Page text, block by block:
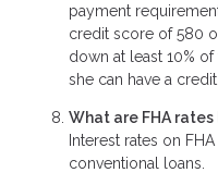
payment
credit score of 580
down at least 10%
she can have a
What are FHA
Interest rates on
conventional loans.